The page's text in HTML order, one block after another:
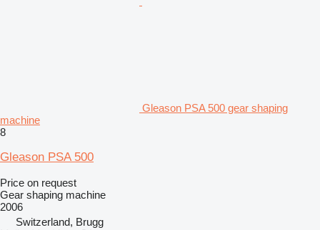
Gleason PSA 500 gear shaping
machine
8
Gleason PSA 500
Price on request
Gear shaping machine
2006
Switzerland, Brugg